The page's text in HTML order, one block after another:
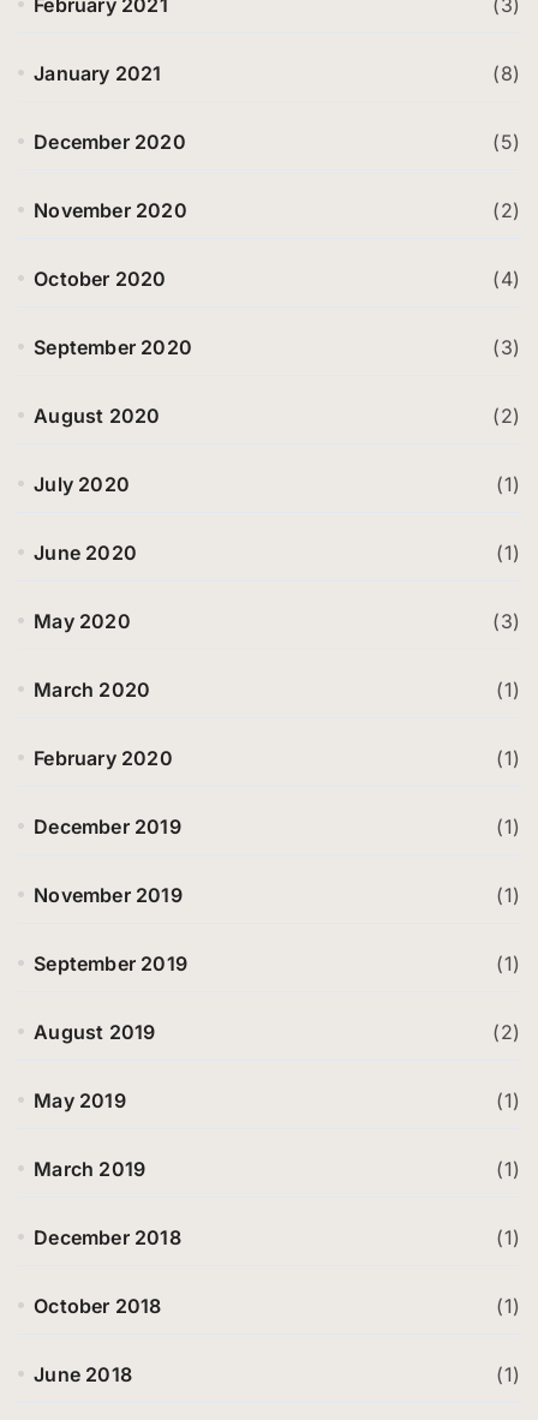
January 2021 (8)
December 2020 (5)
November 2020 (2)
October 2020 (4)
September 2020 (3)
August 2020 (2)
July 2020 (1)
June 2020 (1)
May 2020 (3)
March 2020 (1)
February 2020 (1)
December 2019 (1)
November 2019 (1)
September 2019 (1)
August 2019 (2)
May 2019 (1)
March 2019 (1)
December 2018 (1)
October 2018 (1)
June 2018 (1)